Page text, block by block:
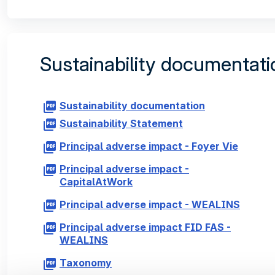
Sustainability
Sustainability documentation
Sustainability Statement
Principal adverse impact - Foyer Vie
Principal adverse impact -
CapitalAtWork
Principal adverse impact - WEALINS
Principal adverse impact FID FAS -
WEALINS
Taxonomy